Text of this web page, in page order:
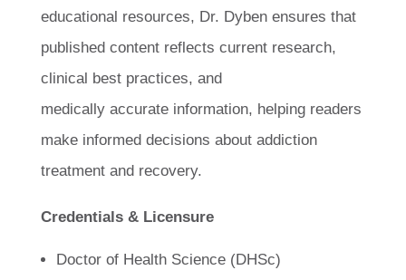
educational resources, Dr. Dyben ensures that
published content reflects current research,
clinical best practices, and
medically accurate information, helping readers
make informed decisions about addiction
treatment and recovery.
Credentials & Licensure
Doctor of Health Science (DHSc)